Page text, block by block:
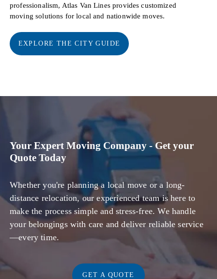
professionalism, Atlas Van Lines provides customized
moving solutions for local and nationwide moves.
EXPLORE THE CITY GUIDE
Your Expert Moving Company - Get your
Quote Today
Whether you're planning a local move or a long-
distance relocation, our experienced team is here to
make the process simple and stress-free. We handle
your belongings with care and deliver reliable service
—every time.
GET A QUOTE